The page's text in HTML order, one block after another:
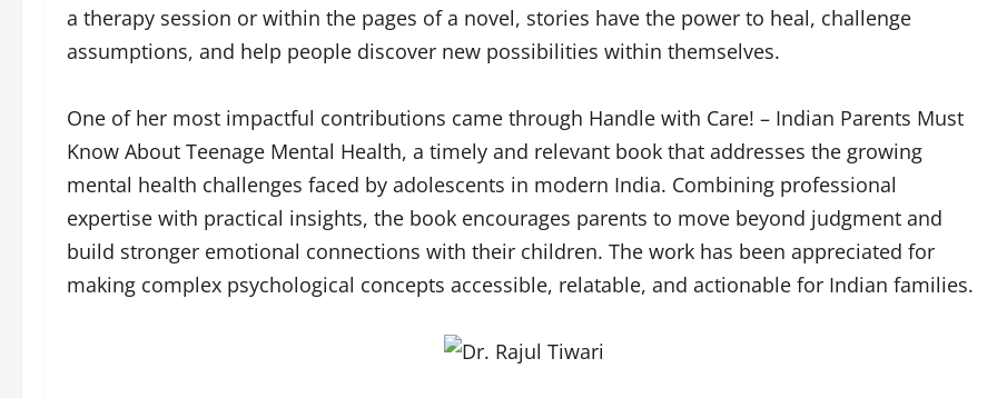
a therapy session or within the pages of a novel, stories have the power to heal, challenge
assumptions, and help people discover new possibilities within themselves.
One of her most impactful contributions came through Handle with Care! – Indian Parents Must
Know About Teenage Mental Health, a timely and relevant book that addresses the growing
mental health challenges faced by adolescents in modern India. Combining professional
expertise with practical insights, the book encourages parents to move beyond judgment and
build stronger emotional connections with their children. The work has been appreciated for
making complex psychological concepts accessible, relatable, and actionable for Indian families.